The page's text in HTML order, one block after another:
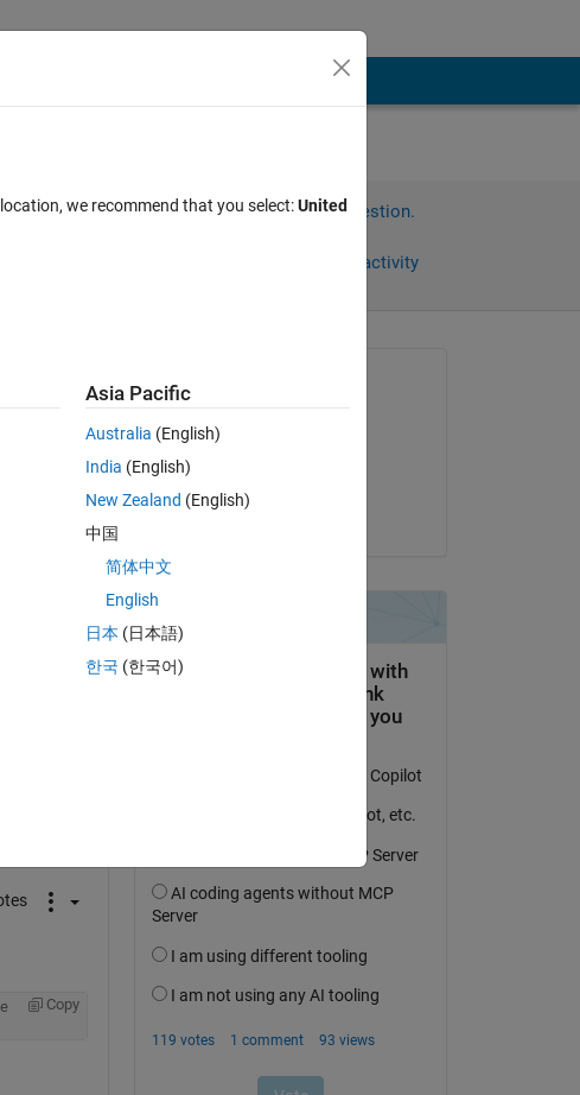
Sign in to answer this question.
Sign in to follow activity
be
this question.
Copy
Asked:
John
on 22 Mar 2012
we recommend that you select:United
Asia Pacific
Australia (English)
India (English)
New Zealand (English)
中国
简体中文
English
日本 (日本語)
한국 (한국어)